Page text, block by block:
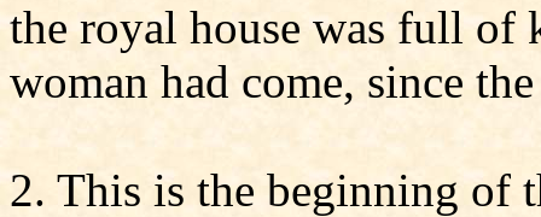
the royal house was full of
woman had come, since
2. This is the beginning of